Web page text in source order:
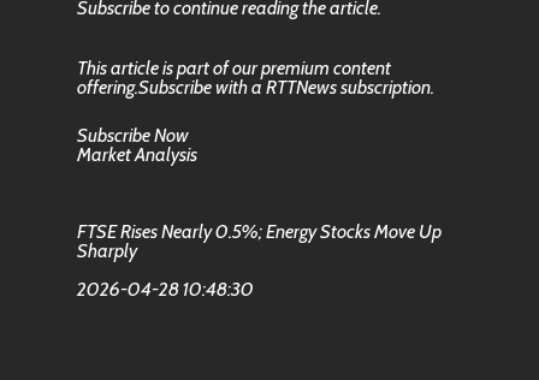
Subscribe to continue reading the article.
This article is part of our premium content
offering.Subscribe with a RTTNews subscription.
Subscribe Now
Market Analysis
FTSE Rises Nearly 0.5%; Energy Stocks Move Up
Sharply
2026-04-28 10:48:30